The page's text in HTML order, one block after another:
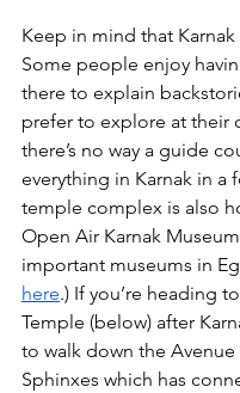
Keep in mind that Karnak
Some people enjoy
there to explain
prefer to explore at their
there’s no way a guide
everything in Karnak in a
temple complex is also
Open Air Karnak
important museums in
here.) If you’re heading
Temple (below) after
to walk down the
Sphinxes which has